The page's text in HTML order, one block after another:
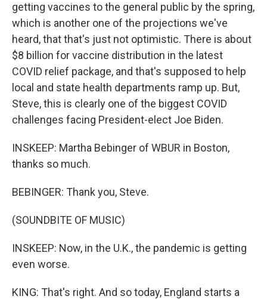
getting vaccines to the general public by the spring,
which is another one of the projections we've
heard, that that's just not optimistic. There is about
$8 billion for vaccine distribution in the latest
COVID relief package, and that's supposed to help
local and state health departments ramp up. But,
Steve, this is clearly one of the biggest COVID
challenges facing President-elect Joe Biden.
INSKEEP: Martha Bebinger of WBUR in Boston,
thanks so much.
BEBINGER: Thank you, Steve.
(SOUNDBITE OF MUSIC)
INSKEEP: Now, in the U.K., the pandemic is getting
even worse.
KING: That's right. And so today, England starts a